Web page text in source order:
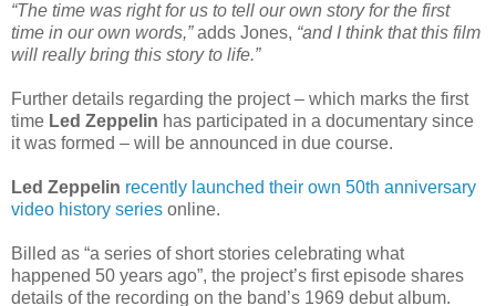
“The time was right for us to tell our own story for the first
time in our own words,”adds Jones, “and I think that this film
will really bring this story to life.”
Further details regarding the project – which marks the first
time Led Zeppelin has participated in a documentary since
it was formed – will be announced in due course.
Led Zeppelin recently launched their own 50th anniversary
video history series online.
Billed as “a series of short stories celebrating what
happened 50 years ago”, the project’s first episode shares
details of the recording on the band’s 1969 debut album.